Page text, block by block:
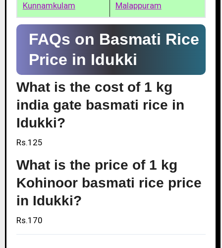
Kunnamkulam
Malappuram
FAQs on Basmati Rice
Price in Idukki
What is the cost of 1 kg
india gate basmati rice in
Idukki?
Rs.125
What is the price of 1 kg
Kohinoor basmati rice price
in Idukki?
Rs.170